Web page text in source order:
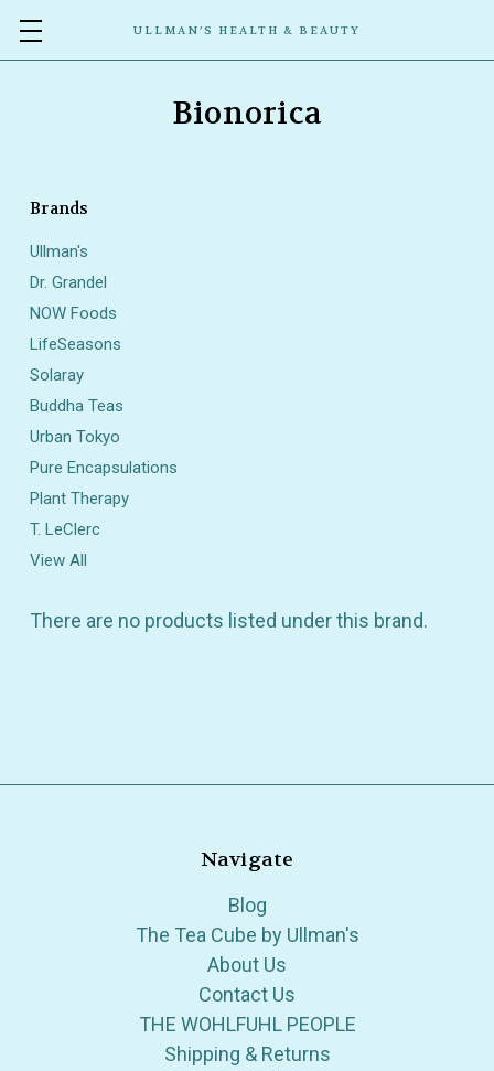
ULLMAN’S HEALTH & BEAUTY
Bionorica
Brands
Ullman's
Dr. Grandel
NOW Foods
LifeSeasons
Solaray
Buddha Teas
Urban Tokyo
Pure Encapsulations
Plant Therapy
T. LeClerc
View All
There are no products listed under this brand.
Navigate
Blog
The Tea Cube by Ullman's
About Us
Contact Us
THE WOHLFUHL PEOPLE
Shipping & Returns